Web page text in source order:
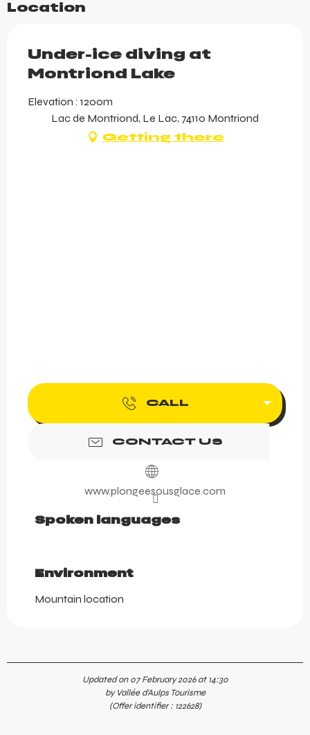
Location
Under-ice diving at
Montriond Lake
Elevation : 1200m
Lac de Montriond, Le Lac, 74110 Montriond
Getting there
CALL
CONTACT US
www.plongeesousglace.com
Spoken languages
Spoken languages
Environment
Environment
Mountain location
Updated on 07 February 2026 at 14:30
by Vallée d'Aulps Tourisme
(Offer identifier : 122628)